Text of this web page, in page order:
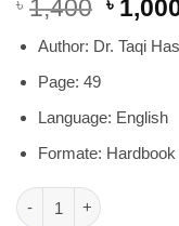
৳ 1,400
was:
৳
Author: Dr. Taqi
Page: 49
Language: English
Formate:
Hajj Umrah Made